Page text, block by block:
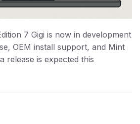
7 Gigi is now in development
OEM install support, and Mint
release is expected this